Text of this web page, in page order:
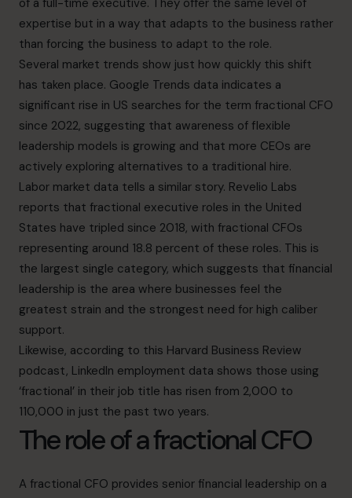
of a full-time executive. They offer the same level of
expertise but in a way that adapts to the business rather
than forcing the business to adapt to the role.
Several market trends show just how quickly this shift
has taken place. Google Trends data indicates a
significant rise in US searches for the term fractional CFO
since 2022, suggesting that awareness of flexible
leadership models is growing and that more CEOs are
actively exploring alternatives to a traditional hire.
Labor market data tells a similar story. Revelio Labs
reports that fractional executive roles in the United
States have tripled since 2018, with fractional CFOs
representing around 18.8 percent of these roles. This is
the largest single category, which suggests that financial
leadership is the area where businesses feel the
greatest strain and the strongest need for high caliber
support.
Likewise, according to this Harvard Business Review
podcast, LinkedIn employment data shows those using
‘fractional’ in their job title has risen from 2,000 to
110,000 in just the past two years.
The role of a fractional CFO
A fractional CFO provides senior financial leadership on a